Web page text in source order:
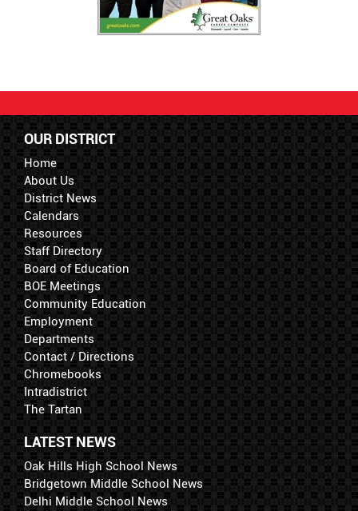
OUR DISTRICT
Home
About Us
District News
Calendars
Resources
Staff Directory
Board of Education
BOE Meetings
Community Education
Employment
Departments
Contact / Directions
Chromebooks
Intradistrict
The Tartan
LATEST NEWS
Oak Hills High School News
Bridgetown Middle School News
Delhi Middle School News